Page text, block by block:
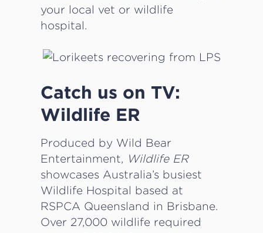
your local vet or wildlife
hospital.
Catch us on TV:
Wildlife ER
Produced by Wild Bear
Entertainment, Wildlife ER
showcases Australia’s busiest
Wildlife Hospital based at
RSPCA Queensland in Brisbane.
Over 27,000 wildlife required